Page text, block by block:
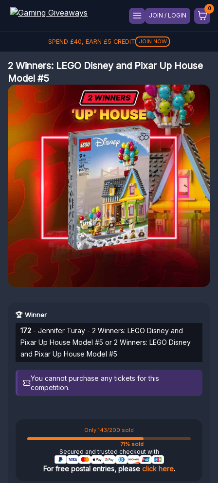
JOIN / LOGIN
SPEND £40, EARN £5 CREDIT JOIN NOW
2 Winners: LEGO Disney and Pixar Up House
Model #5
🏆 Winner
172 - Jennifer Turay - 2 Winners: LEGO Disney and
Pixar Up House Model #5 or 2 Winners: LEGO Disney
and Pixar Up House Model #5
You cannot purchase any tickets for this
competition.
Only 143/200 sold
71% sold
Secured and trusted checkout with
For free postal entries, please click here.